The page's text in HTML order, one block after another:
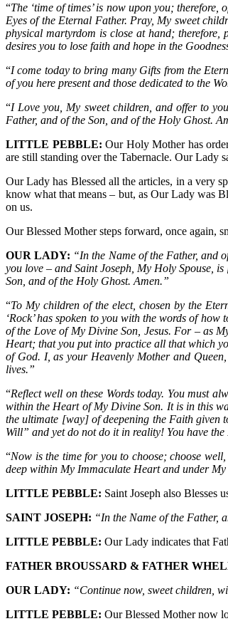
“The ‘time of times’ is now upon you;
Eyes of the Eternal Father. Pray, My sweet
physical martyrdom is close at hand;
desires you to lose faith and hope in the
“I come today to bring many Gifts from the
of you here present and those dedicated to the
“I Love you, My sweet children, and offer to
Father, and of the Son, and of the Holy Ghost.
LITTLE PEBBLE: Our Holy Mother has
are still standing over the Tabernacle. Our Lady
Our Lady has Blessed all the articles, in a very
know what that means – but, as Our Lady was
on us.
Our Blessed Mother steps forward, once again,
OUR LADY: “In the Name of the Father, and
you love – and Saint Joseph, My Holy Spouse,
Son, and of the Holy Ghost. Amen.”
“To My children of the elect, chosen by the
‘Rock’ has spoken to you with the words of
of the Love of My Divine Son, Jesus. For – as
Heart; that you put into practice all that which
of God. I, as your Heavenly Mother and
lives.”
“Reflect well on these Words today. You must
within the Heart of My Divine Son. It is in this
the ultimate [way] of deepening the Faith given
Will” and yet do not do it in reality! You have
“Now is the time for you to choose; choose
deep within My Immaculate Heart and under
LITTLE PEBBLE: Saint Joseph also Blesses
SAINT JOSEPH: “In the Name of the Father,
LITTLE PEBBLE: Our Lady indicates that
FATHER BROUSSARD & FATHER
OUR LADY: “Continue now, sweet children,
LITTLE PEBBLE: Our Blessed Mother now